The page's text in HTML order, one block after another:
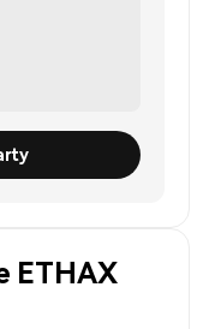
ETHAX